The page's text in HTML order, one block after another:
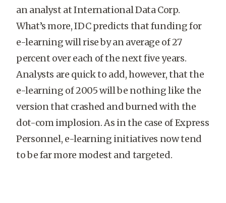
an analyst at International Data Corp.
What’s more, IDC predicts that funding for
e-learning will rise by an average of 27
percent over each of the next five years.
Analysts are quick to add, however, that the
e-learning of 2005 will be nothing like the
version that crashed and burned with the
dot-com implosion. As in the case of Express
Personnel, e-learning initiatives now tend
to be far more modest and targeted.